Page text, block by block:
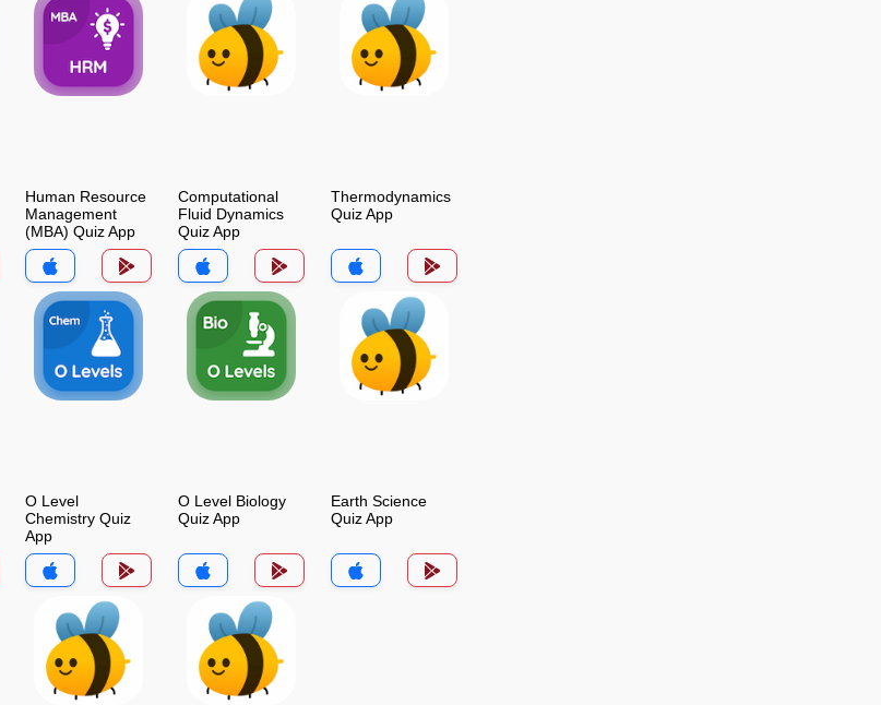
Human Resource
Management
(MBA) Quiz App
Computational
Fluid Dynamics
Quiz App
Thermodynamics
Quiz App
O Level
Chemistry Quiz
App
O Level Biology
Quiz App
Earth Science
Quiz App